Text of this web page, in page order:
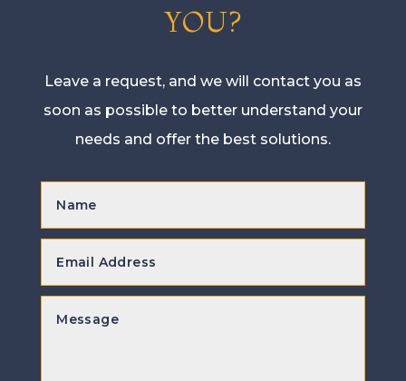
YOU?
Leave a request, and we will contact you as
soon as possible to better understand your
needs and offer the best solutions.